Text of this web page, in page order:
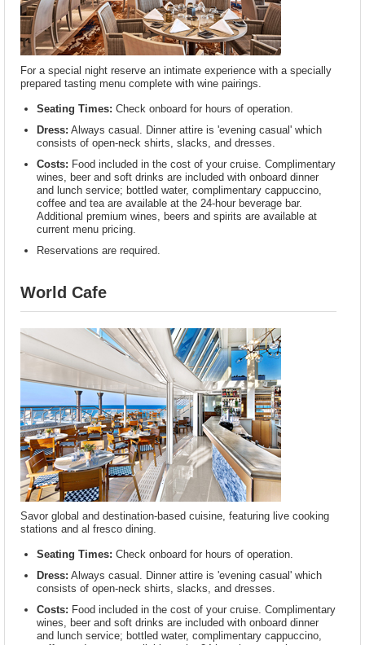
For a special night reserve an intimate experience with a specially
prepared tasting menu complete with wine pairings.
Seating Times: Check onboard for hours of operation.
Dress: Always casual. Dinner attire is 'evening casual' which
consists of open-neck shirts, slacks, and dresses.
Costs: Food included in the cost of your cruise. Complimentary
wines, beer and soft drinks are included with onboard dinner
and lunch service; bottled water, complimentary cappuccino,
coffee and tea are available at the 24-hour beverage bar.
Additional premium wines, beers and spirits are available at
current menu pricing.
Reservations are required.
World Cafe
Savor global and destination-based cuisine, featuring live cooking
stations and al fresco dining.
Seating Times: Check onboard for hours of operation.
Dress: Always casual. Dinner attire is 'evening casual' which
consists of open-neck shirts, slacks, and dresses.
Costs: Food included in the cost of your cruise. Complimentary
wines, beer and soft drinks are included with onboard dinner
and lunch service; bottled water, complimentary cappuccino,